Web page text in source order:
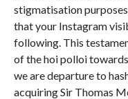
stigmatisation
that your Instagram
following. This
of the hoi polloi
we are departure to
acquiring Sir Thomas